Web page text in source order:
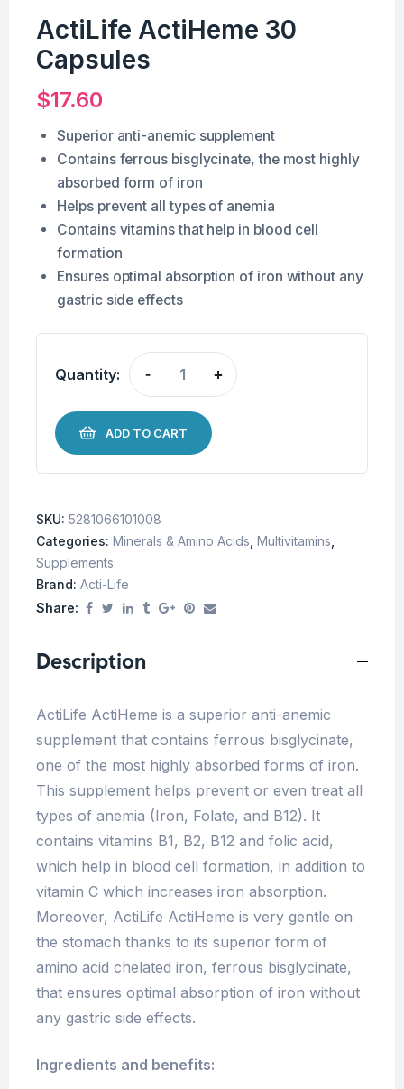
ActiLife ActiHeme 30
Capsules
$17.60
Superior anti-anemic supplement
Contains ferrous bisglycinate, the most highly
absorbed form of iron
Helps prevent all types of anemia
Contains vitamins that help in blood cell
formation
Ensures optimal absorption of iron without any
gastric side effects
Quantity: - +
ADD TO CART
SKU: 5281066101008
Categories: Minerals & Amino Acids Multivitamins
Supplements
Brand: Acti-Life
Share:
Description
ActiLife ActiHeme is a superior anti-anemic
supplement that contains ferrous bisglycinate,
one of the most highly absorbed forms of iron.
This supplement helps prevent or even treat all
types of anemia (Iron, Folate, and B12). It
contains vitamins B1, B2, B12 and folic acid,
which help in blood cell formation, in addition to
vitamin C which increases iron absorption.
Moreover, ActiLife ActiHeme is very gentle on
the stomach thanks to its superior form of
amino acid chelated iron, ferrous bisglycinate,
that ensures optimal absorption of iron without
any gastric side effects.
Ingredients and benefits: